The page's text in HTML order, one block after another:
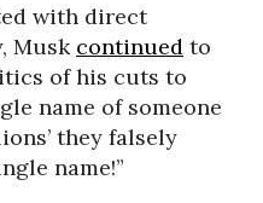
with direct
Musk continued to
of his cuts to
name of someone
they falsely
name!”